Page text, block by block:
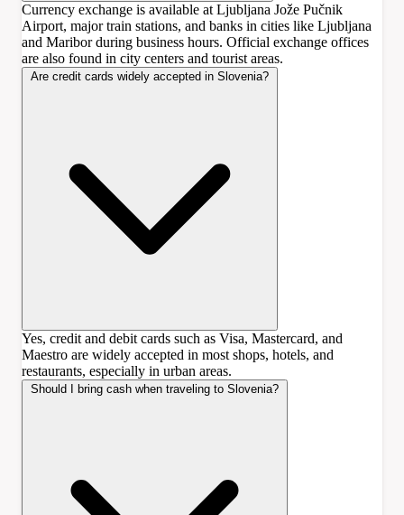
Currency exchange is available at Ljubljana Jože Pučnik
Airport, major train stations, and banks in cities like Ljubljana
and Maribor during business hours. Official exchange offices
are also found in city centers and tourist areas.
Are credit cards widely accepted in Slovenia?
Yes, credit and debit cards such as Visa, Mastercard, and
Maestro are widely accepted in most shops, hotels, and
restaurants, especially in urban areas.
Should I bring cash when traveling to Slovenia?